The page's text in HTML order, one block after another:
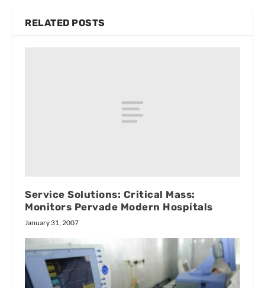
RELATED POSTS
Service Solutions: Critical Mass:
Monitors Pervade Modern Hospitals
January 31, 2007